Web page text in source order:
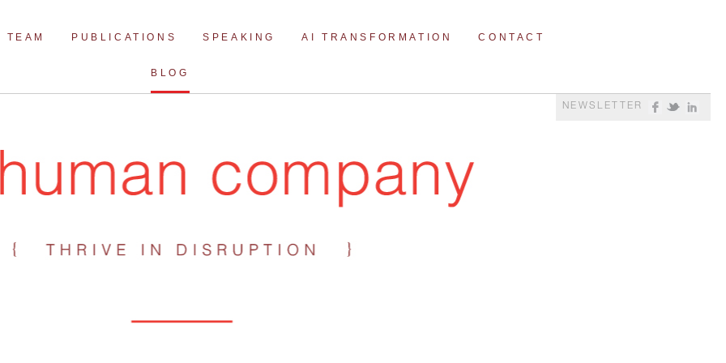
TEAM PUBLICATIONS SPEAKING AI TRANSFORMATION CONTACT
BLOG
NEWSLETTER